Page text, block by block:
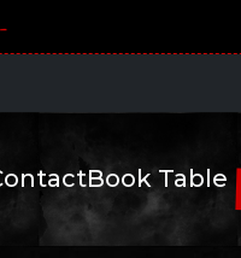
Book Table